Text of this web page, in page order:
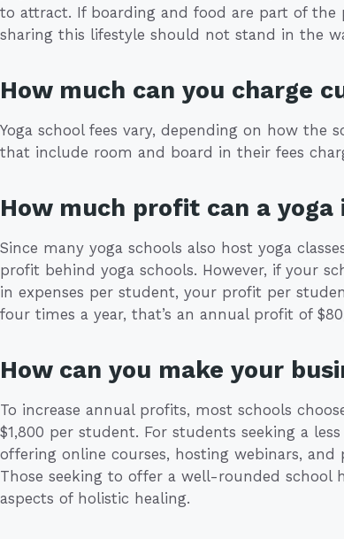
to attract. If boarding and food are part of the
sharing this lifestyle should not stand in the
How much can you charge
Yoga school fees vary, depending on how the
that include room and board in their fees
How much profit can a
Since many yoga schools also host yoga
profit behind yoga schools. However, if your
in expenses per student, your profit per
four times a year, that’s an annual profit of
How can you make your
To increase annual profits, most schools
$1,800 per student. For students seeking a
offering online courses, hosting webinars,
Those seeking to offer a well-rounded school
aspects of holistic healing.